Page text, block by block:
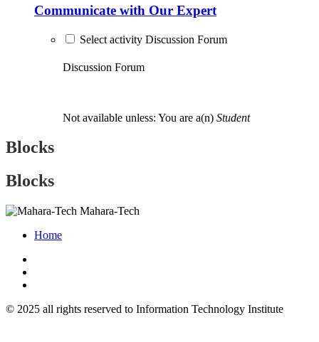
Communicate with Our Expert
Select activity Discussion Forum
Discussion Forum
Not available unless: You are a(n) Student
Blocks
Blocks
Mahara-Tech
Home
© 2025 all rights reserved to Information Technology Institute